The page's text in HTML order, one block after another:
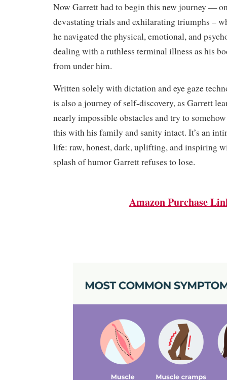
Now Garrett had to begin this new journey —
devastating trials and exhilarating triumphs –
he navigated the physical, emotional, and
dealing with a ruthless terminal illness as his
from under him.
Written solely with dictation and eye gaze
is also a journey of self-discovery, as Garrett
nearly impossible obstacles and try to
this with his family and sanity intact. It’s an
life: raw, honest, dark, uplifting, and inspiring
splash of humor Garrett refuses to lose.
Amazon Purchase